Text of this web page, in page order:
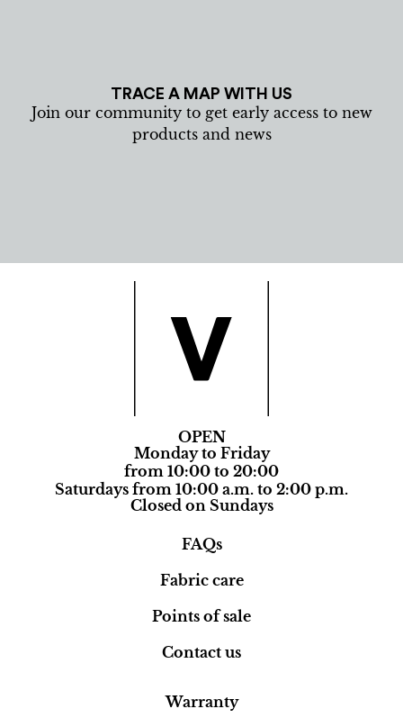
TRACE A MAP WITH US
Join our community to get early access to new
products and news
OPEN
Monday to Friday
from 10:00 to 20:00
Saturdays from 10:00 a.m. to 2:00 p.m.
Closed on Sundays
FAQs
Fabric care
Points of sale
Contact us
Warranty